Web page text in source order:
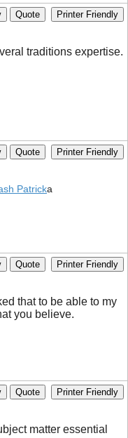
Quote Printer Friendly
traditions expertise.
Quote Printer Friendly
Patricka
Quote Printer Friendly
that to be able to my
you believe.
Quote Printer Friendly
matter essential